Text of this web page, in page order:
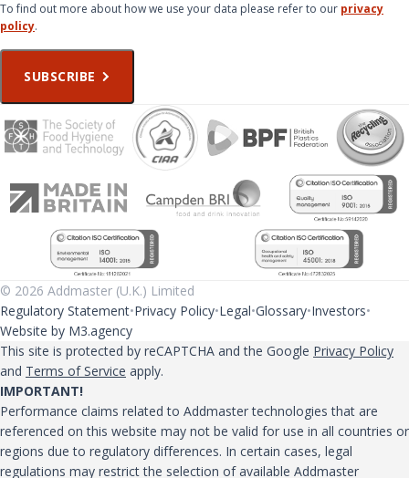
To find out more about how we use your data please refer to our privacy
policy.
SUBSCRIBE
© 2026 Addmaster (U.K.) Limited
Regulatory Statement Privacy Policy Legal Glossary Investors
Website by M3.agency
This site is protected by reCAPTCHA and the Google Privacy Policy
and Terms of Service apply.
IMPORTANT!
Performance claims related to Addmaster technologies that are
referenced on this website may not be valid for use in all countries or
regions due to regulatory differences. In certain cases, legal
regulations may restrict the selection of available Addmaster